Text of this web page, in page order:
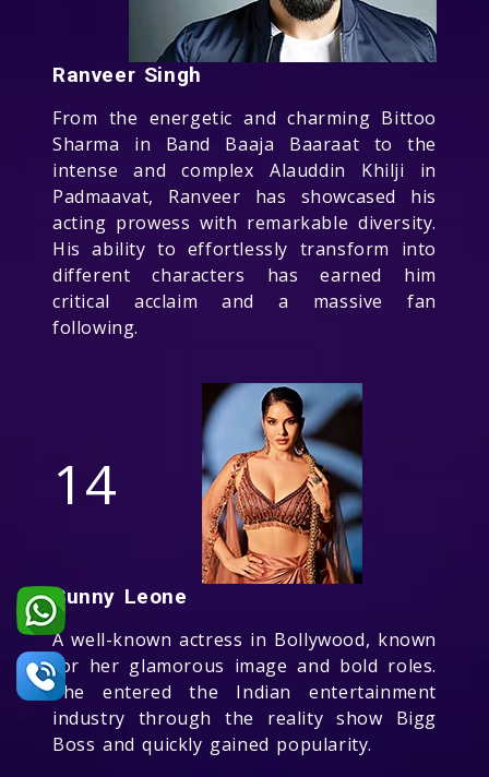
Ranveer Singh
From the energetic and charming Bittoo
Sharma in Band Baaja Baaraat to the
intense and complex Alauddin Khilji in
Padmaavat, Ranveer has showcased his
acting prowess with remarkable diversity.
His ability to effortlessly transform into
different characters has earned him
critical acclaim and a massive fan
following.
14
Sunny Leone
A well-known actress in Bollywood, known
for her glamorous image and bold roles.
She entered the Indian entertainment
industry through the reality show Bigg
Boss and quickly gained popularity.